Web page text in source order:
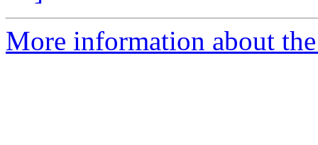
More information about